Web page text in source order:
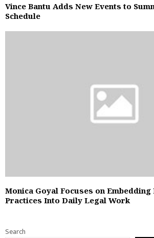
Vince Bantu Adds New Events to
Schedule
Monica Goyal Focuses on Embedding
Practices Into Daily Legal Work
Search